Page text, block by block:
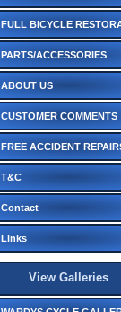
FULL BICYCLE
PARTS/ACCESSORIES
ABOUT US
CUSTOMER COMMENTS
FREE ACCIDENT
T&C
Contact
Links
View Galleries